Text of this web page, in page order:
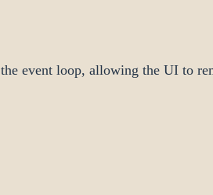
event loop, allowing the UI to